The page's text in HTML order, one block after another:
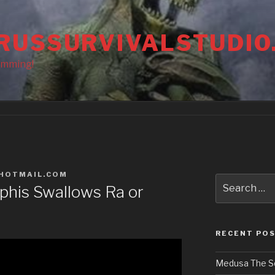
Swallows Ra or
for:
RECENT
Medusa The